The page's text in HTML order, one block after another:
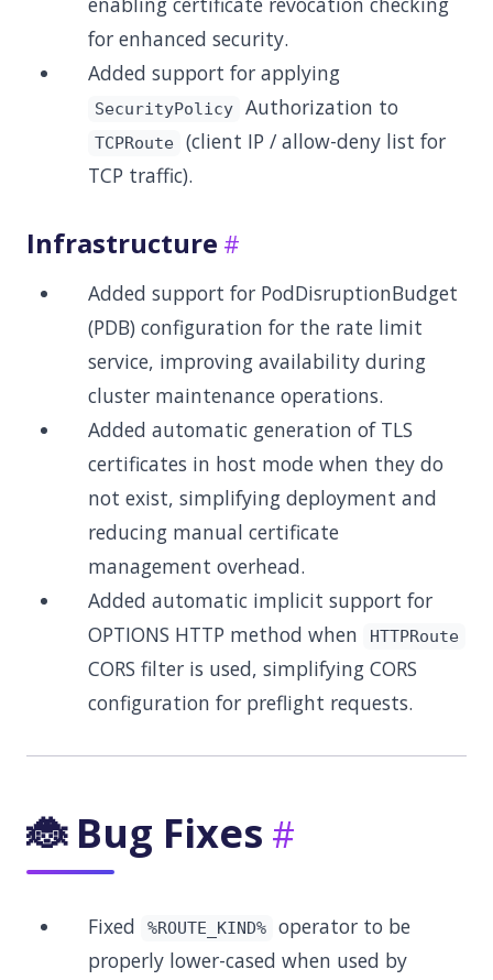
for enhanced security.
Added support for applying
SecurityPolicy Authorization to
TCPRoute
(client IP / allow-deny list for
TCP traffic).
Infrastructure
Added support for PodDisruptionBudget
(PDB) configuration for the rate limit
service, improving availability during
cluster maintenance operations.
Added automatic generation of TLS
certificates in host mode when they do
not exist, simplifying deployment and
reducing manual certificate
management overhead.
Added automatic implicit support for
OPTIONS HTTP method when
HTTPRoute
CORS filter is used, simplifying CORS
configuration for preflight requests.
🐞 Bug Fixes
Fixed %ROUTE_KIND%
operator to be
properly lower-cased when used by